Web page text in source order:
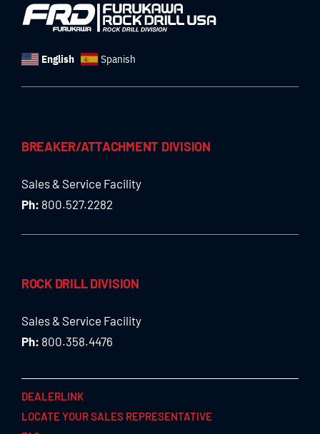
English Spanish
BREAKER/ATTACHMENT DIVISION
Sales & Service Facility
Ph: 800.527.2282
ROCK DRILL DIVISION
Sales & Service Facility
Ph: 800.358.4476
DEALERLINK
LOCATE YOUR SALES REPRESENTATIVE